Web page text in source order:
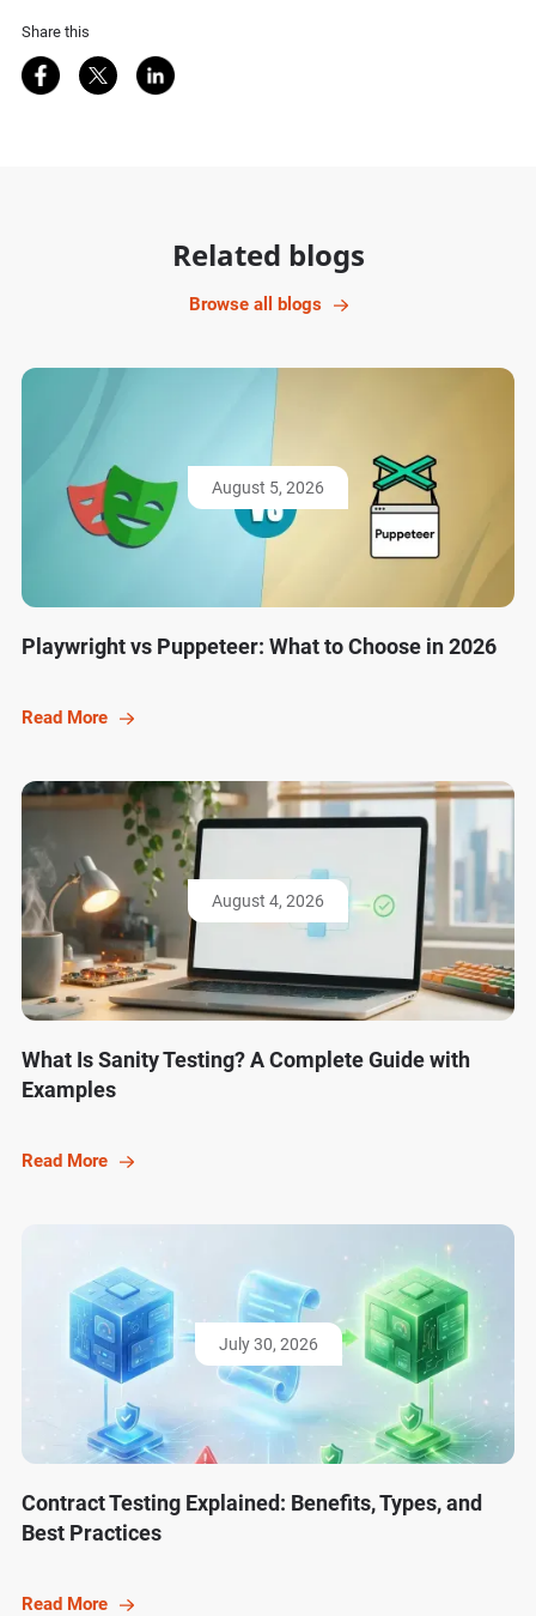
Share this
Share on Facebook
Share on Twitter
Share on LinkedIn
Related blogs
Browse all blogs
August 5, 2026
Playwright vs Puppeteer: What to Choose in 2026
Read More
August 4, 2026
What Is Sanity Testing? A Complete Guide with
Examples
Read More
July 30, 2026
Contract Testing Explained: Benefits, Types, and
Best Practices
Read More